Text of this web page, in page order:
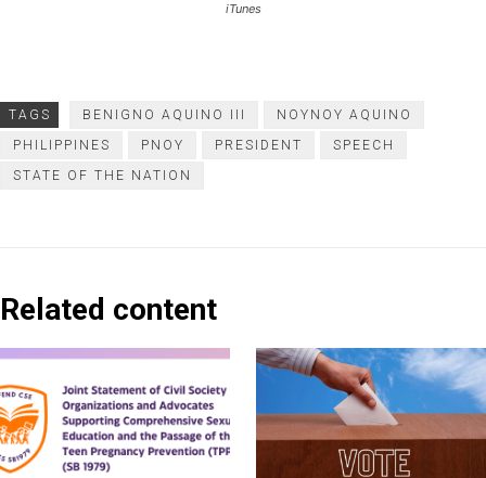
iTunes
TAGS BENIGNO AQUINO III
NOYNOY AQUINO
PHILIPPINES
PNOY PRESIDENT
SPEECH
STATE OF THE NATION
Related content